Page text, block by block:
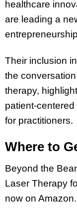
healthcare
are leading a
Their inclusion in
the
therapy,
patient-
for practitioners.
Where to
Beyond the
Laser Therapy
now on Amazon.